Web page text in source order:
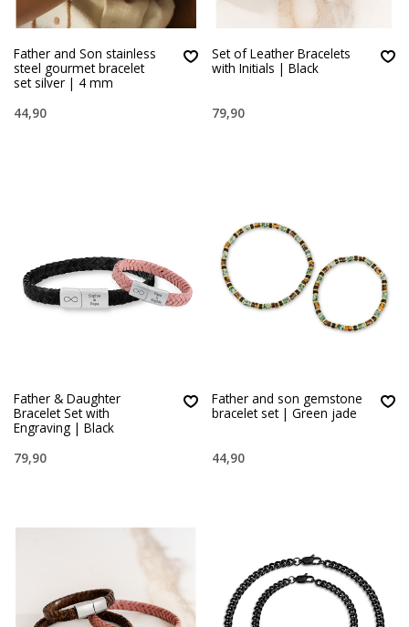
Father and Son stainless
steel gourmet bracelet
set silver | 4 mm
44,90
Set of Leather Bracelets
with Initials | Black
79,90
Father & Daughter
Bracelet Set with
Engraving | Black
79,90
Father and son gemstone
bracelet set | Green jade
44,90